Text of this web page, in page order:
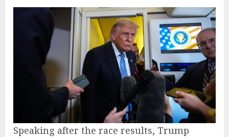
Speaking after the race results, Trump